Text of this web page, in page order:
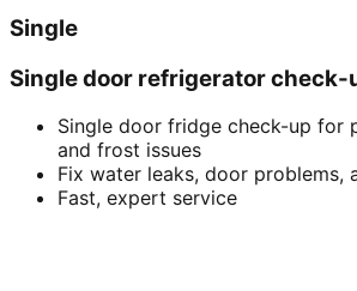
Single
Single door refrigerator check-
Single door fridge check-up for
and frost issues
Fix water leaks, door problems,
Fast, expert service